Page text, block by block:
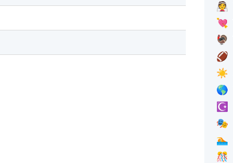
👰
💘
🦃
🏈
☀️
🌎
☪️
🎭
🏊
🎊